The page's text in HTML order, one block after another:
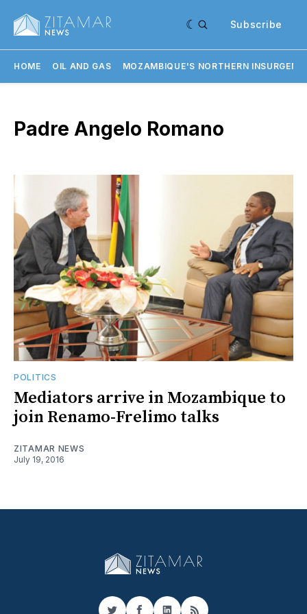
Subscribe
HOME OIL AND GAS MOZAMBIQUE'S NORTHERN
Padre Angelo Romano
POLITICS
Mediators arrive in Mozambique to
join Renamo-Frelimo talks
ZITAMAR NEWS
July 19, 2016